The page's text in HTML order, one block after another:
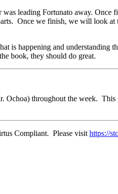
leading Fortunato away. Once
Once we finish, we will look at
is happening and understanding
book, they should do great.
Ochoa) throughout the week.
Compliant. Please visit https://